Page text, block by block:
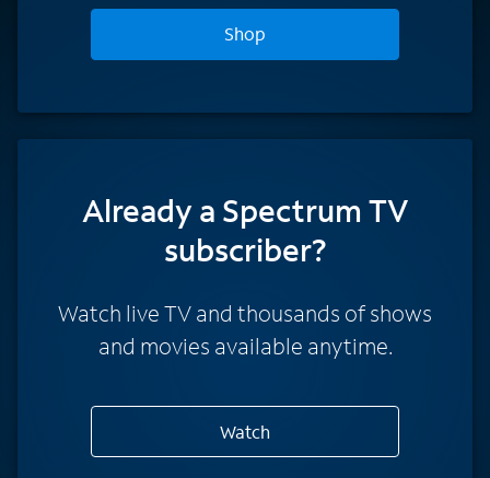
Shop
Already a Spectrum TV
subscriber?
Watch live TV and thousands of shows
and movies available anytime.
Watch